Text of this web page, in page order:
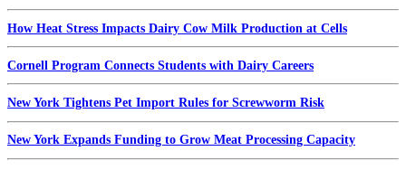
How Heat Stress Impacts Dairy Cow Milk Production at Cells
Cornell Program Connects Students with Dairy Careers
New York Tightens Pet Import Rules for Screwworm Risk
New York Expands Funding to Grow Meat Processing Capacity